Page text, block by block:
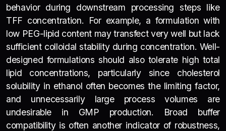
behavior during downstream processing steps like
TFF concentration. For example, a formulation with
low PEG-lipid content may transfect very well but lack
sufficient colloidal stability during concentration. Well-
designed formulations should also tolerate high total
lipid concentrations, particularly since cholesterol
solubility in ethanol often becomes the limiting factor,
and unnecessarily large process volumes are
undesirable in GMP production. Broad buffer
compatibility is often another indicator of robustness,